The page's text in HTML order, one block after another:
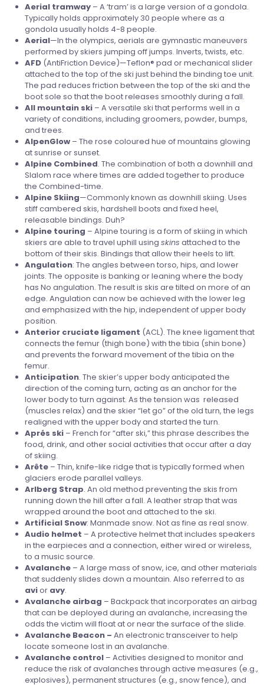
Aerial tramway – A ‘tram’ is a large version of a gondola.
Typically holds approximately 30 people where as a
gondola usually holds 4-8 people.
Aerial—In the olympics, aerials are gymnastic maneuvers
performed by skiers jumping off jumps. Inverts, twists, etc.
AFD (AntiFriction Device)—Teflon® pad or mechanical slider
attached to the top of the ski just behind the binding toe unit.
The pad reduces friction between the top of the ski and the
boot sole so that the boot releases smoothly during a fall.
All mountain ski – A versatile ski that performs well in a
variety of conditions, including groomers, powder, bumps,
and trees.
AlpenGlow – The rose coloured hue of mountains glowing
at sunrise or sunset.
Alpine Combined. The combination of both a downhill and
Slalom race where times are added together to produce
the Combined-time.
Alpine Skiing—Commonly known as downhill skiing. Uses
stiff cambered skis, hardshell boots and fixed heel,
releasable bindings. Duh?
Alpine touring – Alpine touring is a form of skiing in which
skiers are able to travel uphill using skins attached to the
bottom of their skis. Bindings that allow their heels to lift.
Angulation: The angles between torso, hips, and lower
joints. The opposite is banking or leaning where the body
has No angulation. The result is skis are tilted on more of an
edge. Angulation can now be achieved with the lower leg
and emphasized with the hip, independent of upper body
position.
Anterior cruciate ligament (ACL). The knee ligament that
connects the femur (thigh bone) with the tibia (shin bone)
and prevents the forward movement of the tibia on the
femur.
Anticipation. The skier’s upper body anticipated the
direction of the coming turn, acting as an anchor for the
lower body to turn against. As the tension was released
(muscles relax) and the skier “let go” of the old turn, the legs
realigned with the upper body and started the turn.
Aprés ski – French for “after ski,” this phrase describes the
food, drink, and other social activities that occur after a day
of skiing.
Arête – Thin, knife-like ridge that is typically formed when
glaciers erode parallel valleys.
Arlberg Strap. An old method preventing the skis from
running down the hill after a fall. A leather strap that was
wrapped around the boot and attached to the ski.
Artificial Snow: Manmade snow. Not as fine as real snow.
Audio helmet – A protective helmet that includes speakers
in the earpieces and a connection, either wired or wireless,
to a music source.
Avalanche – A large mass of snow, ice, and other materials
that suddenly slides down a mountain. Also referred to as
avior avy.
Avalanche airbag – Backpack that incorporates an airbag
that can be deployed during an avalanche, increasing the
odds the victim will float at or near the surface of the slide.
Avalanche Beacon – An electronic transceiver to help
locate someone lost in an avalanche.
Avalanche control – Activities designed to monitor and
reduce the risk of avalanches through active measures (e.g.,
explosives), permanent structures (e.g., snow fence), and